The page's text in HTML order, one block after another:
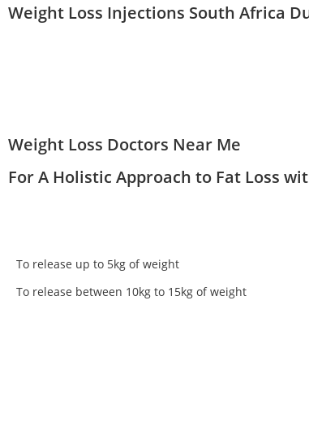
Weight Loss Injections South Africa
Weight Loss Doctors Near Me
For A Holistic Approach to Fat Loss
To release up to 5kg of weight
To release between 10kg to 15kg of weight